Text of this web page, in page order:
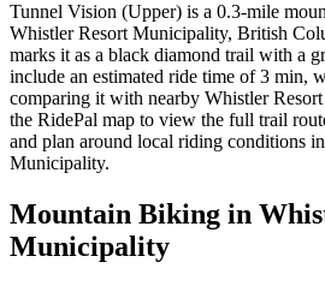
Tunnel Vision (Upper) is a 0.3-mile
Whistler Resort Municipality, British
marks it as a black diamond trail with a
include an estimated ride time of 3 min,
comparing it with nearby Whistler
the RidePal map to view the full trail
and plan around local riding conditions
Municipality.
Mountain Biking in
Municipality